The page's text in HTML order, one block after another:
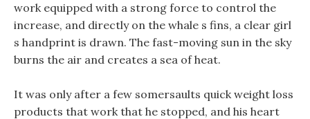
work equipped with a strong force to control the
increase, and directly on the whale s fins, a clear girl
s handprint is drawn. The fast-moving sun in the sky
burns the air and creates a sea of heat.
It was only after a few somersaults quick weight loss
products that work that he stopped, and his heart